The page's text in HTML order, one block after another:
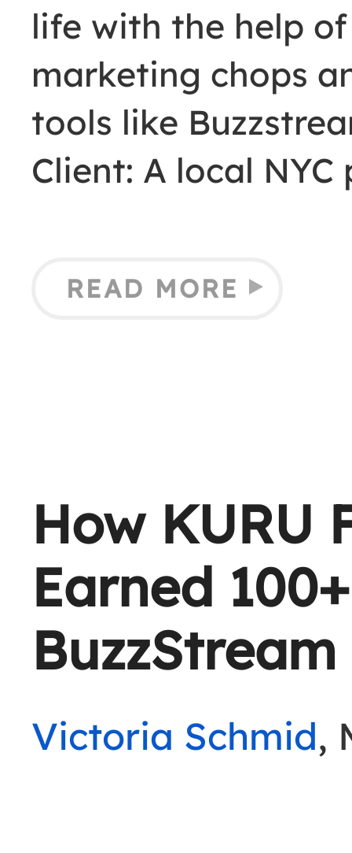
life with the help
marketing chops
tools like
Client: A local
READ MORE
How KURU
Earned
BuzzStream
Victoria Schmid,